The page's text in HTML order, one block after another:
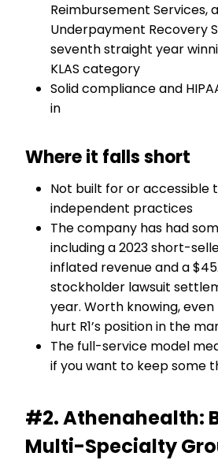
Reimbursement Services,
Underpayment Recovery
seventh straight year
KLAS category
Solid compliance and
in
Where it falls short
Not built for or accessible
independent practices
The company has had
including a 2023 short-
inflated revenue and a
stockholder lawsuit
year. Worth knowing, even
hurt R1’s position in the
The full-service model
if you want to keep some
#2. Athenahealth:
Multi-Specialty